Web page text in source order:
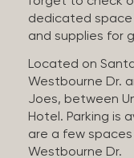
dedicated space
and supplies for
Located on
Westbourne Dr.
Joes, between
Hotel. Parking is
are a few
Westbourne Dr.